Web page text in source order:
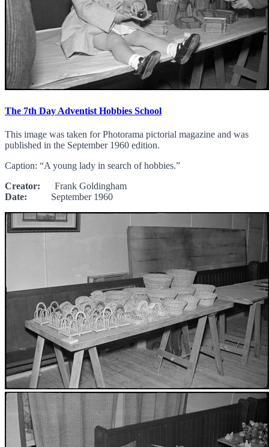
The 7th Day Adventist Hobbies School
This image was taken for Photorama pictorial magazine and was
published in the September 1960 edition.
Caption: “A young lady in search of hobbies.”
Creator: Frank Goldingham
Date: September 1960